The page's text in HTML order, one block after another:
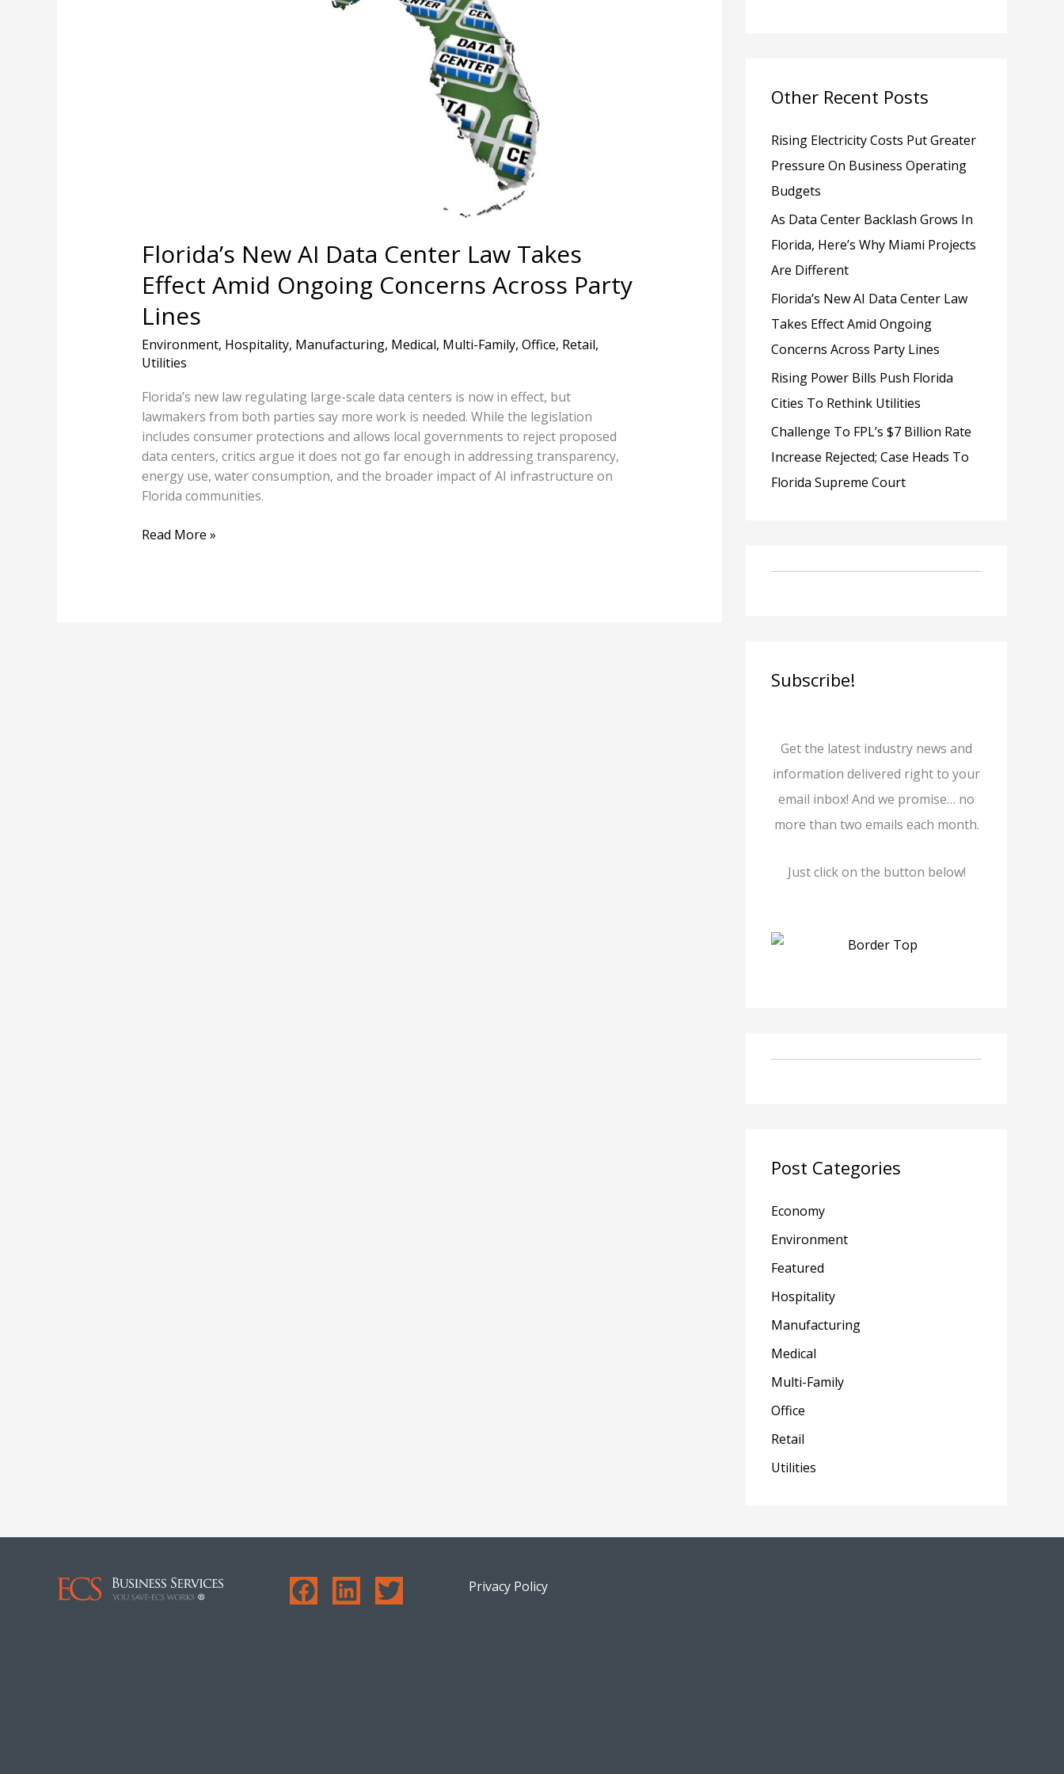
Florida’s New AI Data Center Law Takes
Effect Amid Ongoing Concerns Across Party
Lines
Environment, Hospitality, Manufacturing, Medical, Multi-Family, Office, Retail,
Utilities
Florida’s new law regulating large-scale data centers is now in effect, but
lawmakers from both parties say more work is needed. While the legislation
includes consumer protections and allows local governments to reject proposed
data centers, critics argue it does not go far enough in addressing transparency,
energy use, water consumption, and the broader impact of AI infrastructure on
Florida communities.
Read More »
r
Other Recent Posts
Rising Electricity Costs Put Greater
Pressure On Business Operating
Budgets
As Data Center Backlash Grows In
Florida, Here’s Why Miami Projects
Are Different
Florida’s New AI Data Center Law
Takes Effect Amid Ongoing
Concerns Across Party Lines
Rising Power Bills Push Florida
Cities To Rethink Utilities
Challenge To FPL’s $7 Billion Rate
Increase Rejected; Case Heads To
Florida Supreme Court
Subscribe!
Get the latest industry news and
information delivered right to your
email inbox! And we promise… no
more than two emails each month.
Just click on the button below!
Post Categories
Economy
Environment
Featured
Hospitality
Manufacturing
Medical
Multi-Family
Office
Retail
Utilities
Privacy Policy